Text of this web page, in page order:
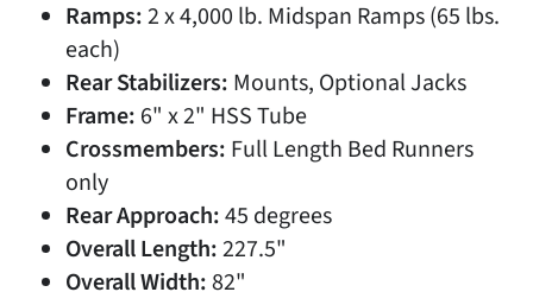
Ramps:2 x 4,000 lb. Midspan Ramps (65 lbs.
each)
Rear Stabilizers: Mounts, Optional Jacks
Frame: 6" x 2" HSS Tube
Crossmembers: Full Length Bed Runners
only
Rear Approach:45 degrees
Overall Length:227.5"
Overall Width:82"